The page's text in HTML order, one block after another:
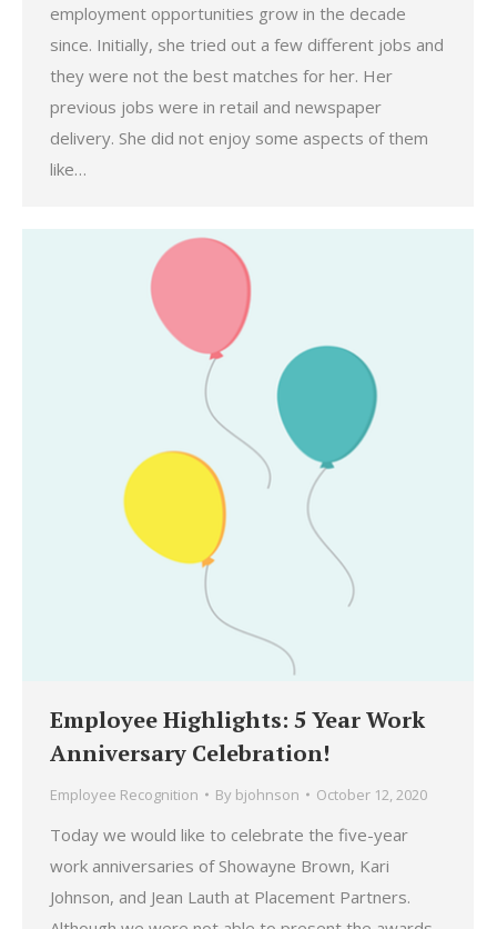
employment opportunities grow in the decade
since. Initially, she tried out a few different jobs and
they were not the best matches for her. Her
previous jobs were in retail and newspaper
delivery. She did not enjoy some aspects of them
like…
Employee Highlights: 5 Year Work
Anniversary Celebration!
Employee Recognition By bjohnson October 12, 2020
Today we would like to celebrate the five-year
work anniversaries of Showayne Brown, Kari
Johnson, and Jean Lauth at Placement Partners.